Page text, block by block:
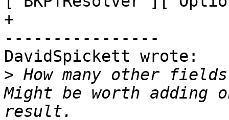
+
----------------
DavidSpickett wrote:
> How many other
Might be worth adding